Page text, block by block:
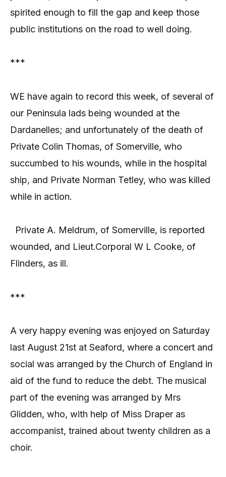
spirited enough to fill the gap and keep those
public institutions on the road to well doing.
***
WE have again to record this week, of several of
our Peninsula lads being wounded at the
Dardanelles; and unfortunately of the death of
Private Colin Thomas, of Somerville, who
succumbed to his wounds, while in the hospital
ship, and Private Norman Tetley, who was killed
while in action.
Private A. Meldrum, of Somerville, is reported
wounded, and Lieut.Corporal W L Cooke, of
Flinders, as ill.
***
A very happy evening was enjoyed on Saturday
last August 21st at Seaford, where a concert and
social was arranged by the Church of England in
aid of the fund to reduce the debt. The musical
part of the evening was arranged by Mrs
Glidden, who, with help of Miss Draper as
accompanist, trained about twenty children as a
choir.